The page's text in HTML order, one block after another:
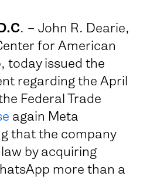
. – John R. Dearie,
for American
today issued the
regarding the April
Federal Trade
again Meta
that the company
by acquiring
more than a